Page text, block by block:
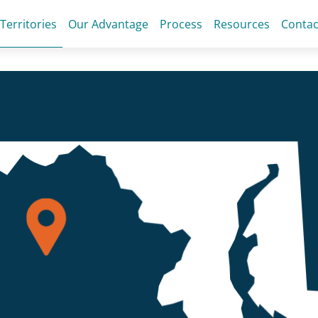
Our Advantage Process Resources